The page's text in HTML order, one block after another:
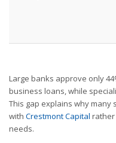
Large banks approve only
business loans, while
This gap explains why
with Crestmont Capital
needs.